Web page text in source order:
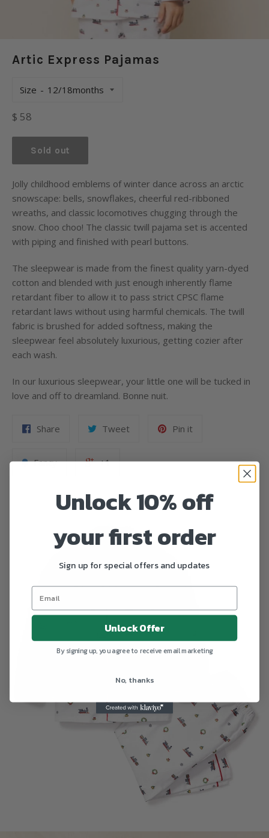
Artic Express Pajamas
Size
Regular
$ 58
Sold out
Jolly childhood emblems of winter dance across an arctic
snowscape: bells, snowflakes, cheerful red-ribboned
wreaths, and classic locomotives chugging through the
snow. Choo choo! The classic twill pajama set is accented
with piping and finished with pearl buttons.
The sleepwear is made from the finest quality yarn-dyed
cotton and blended with just enough inherently flame
retardant fiber to allow it to pass strict CPSC flame
retardant laws without using harmful chemicals. The twill
fabric is brushed for added softness, making the
sleepwear feel absolutely luxurious, getting cozier after
each wash.
In our luxurious sleepwear, your little one will be tucked in
love and off to dreamland. Bonne nuit.
Share Tweet Pin it
Fancy +1
Unlock 10% off
your first order
Sign up for special offers and updates
Unlock Offer
By signing up, you agree to receive email marketing
No, thanks